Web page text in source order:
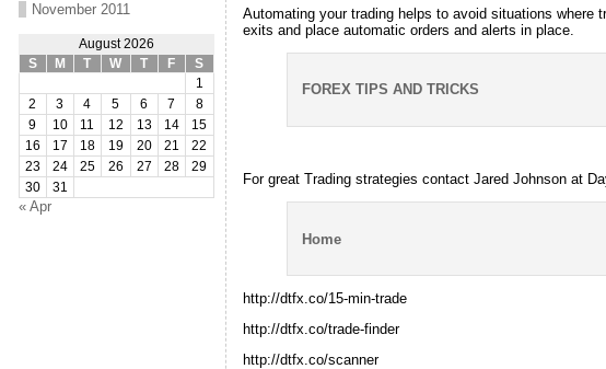
November 2011
August 2026
S
M T W T F
S
1
2
3 4 5 6 7
8
9
10 11 12 13 14
15
16
17 18 19 20 21
22
23
24 25 26 27 28
29
30
31
« Apr
Automating your trading helps to avoid situations
exits and place automatic orders and alerts in place.
FOREX TIPS AND TRICKS
For great Trading strategies contact Jared Johnson at
Home
http://dtfx.co/15-min-trade
http://dtfx.co/trade-finder
http://dtfx.co/scanner